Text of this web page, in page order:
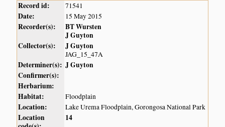
Record id: 71541
Date: 15 May 2015
Recorder(s):
BT Wursten
J Guyton
Collector(s):
J Guyton
JAG_15_47A
Determiner(s): J Guyton
Confirmer(s):
Herbarium:
Habitat:
Floodplain
Location: Lake Urema Floodplain, Gorongosa National Park
Location
14